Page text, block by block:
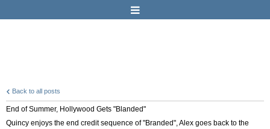
Back to all posts
End of Summer, Hollywood Gets "Blanded"
Quincy enjoys the end credit sequence of "Branded", Alex goes back to the